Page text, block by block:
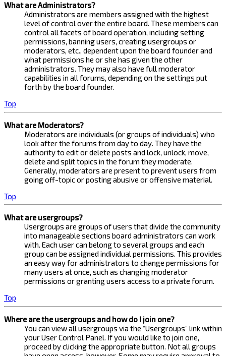
What are Administrators?
Administrators are members assigned with the highest
level of control over the entire board. These members can
control all facets of board operation, including setting
permissions, banning users, creating usergroups or
moderators, etc., dependent upon the board founder and
what permissions he or she has given the other
administrators. They may also have full moderator
capabilities in all forums, depending on the settings put
forth by the board founder.
Top
What are Moderators?
Moderators are individuals (or groups of individuals) who
look after the forums from day to day. They have the
authority to edit or delete posts and lock, unlock, move,
delete and split topics in the forum they moderate.
Generally, moderators are present to prevent users from
going off-topic or posting abusive or offensive material.
Top
What are usergroups?
Usergroups are groups of users that divide the community
into manageable sections board administrators can work
with. Each user can belong to several groups and each
group can be assigned individual permissions. This provides
an easy way for administrators to change permissions for
many users at once, such as changing moderator
permissions or granting users access to a private forum.
Top
Where are the usergroups and how do I join one?
You can view all usergroups via the “Usergroups” link within
your User Control Panel. If you would like to join one,
proceed by clicking the appropriate button. Not all groups